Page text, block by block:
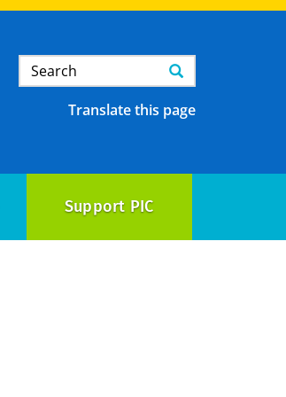
Search
Search
Translate this page
Support PIC